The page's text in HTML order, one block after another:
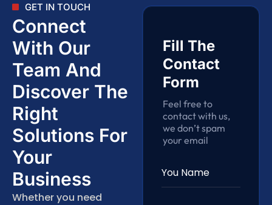
GET IN TOUCH
Connect
With Our
Team And
Discover The
Right
Solutions For
Your
Business
Whether you need
Fill The
Contact
Form
Feel free to
contact with us,
we don’t spam
your email